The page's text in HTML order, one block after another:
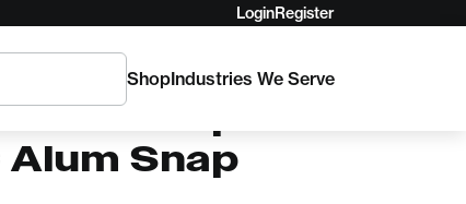
LoginRegister
ShopIndustries We Serve
Flipline
Alum Snap